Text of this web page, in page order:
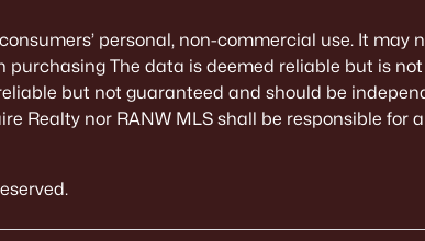
personal, non-commercial use. It
purchasing The data is deemed reliable but is
but not guaranteed and should be
Realty nor RANW MLS shall be responsible